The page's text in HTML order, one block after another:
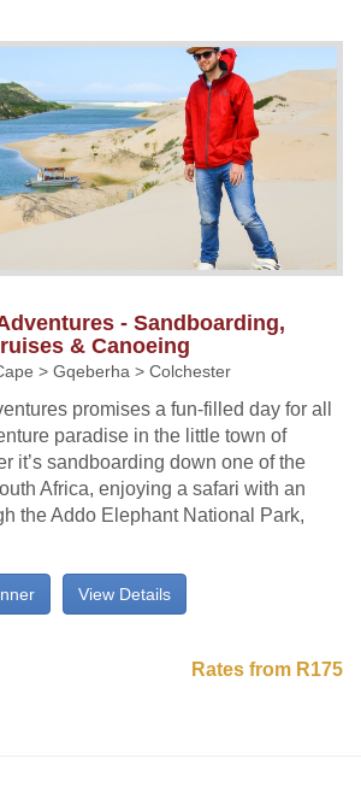
- Sandboarding,
& Canoeing
> Gqeberha > Colchester
promises a fun-filled day for all
paradise in the little town of
it’s sandboarding down one of the
Africa, enjoying a safari with an
the Addo Elephant National Park,
View Details
Rates from R175